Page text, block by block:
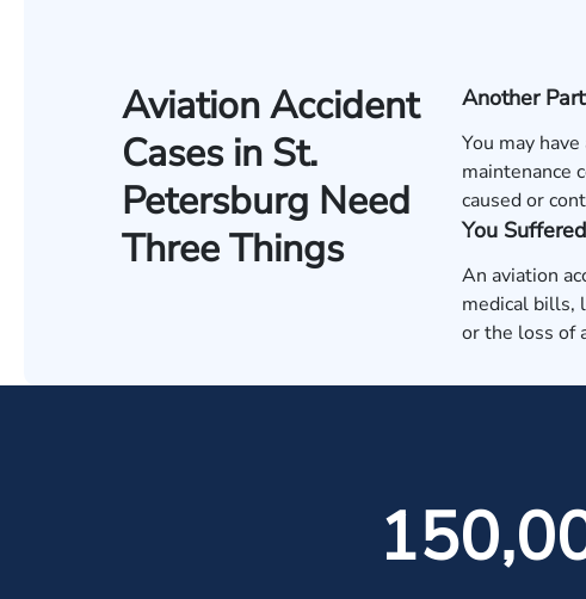
Aviation Accident
Cases in St.
Petersburg Need
Three Things
Another
You may
maintenance
caused or
You
An aviation
medical bills,
or the loss of